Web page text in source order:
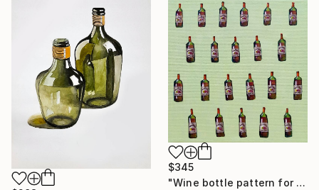
$345
"Wine bottle pattern for restaurant of cafe" Painting